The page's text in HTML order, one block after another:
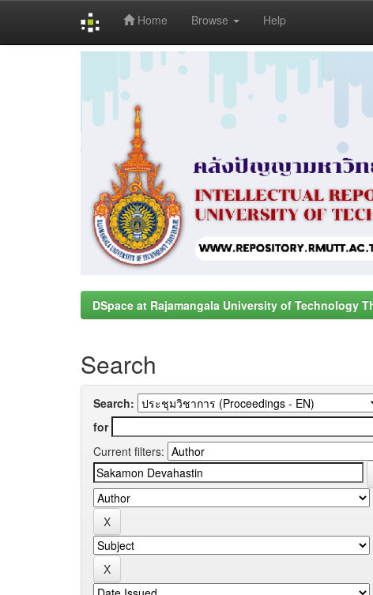
Home Browse Help
DSpace at Rajamangala University of Technology
Search
Search:
for
Current filters: